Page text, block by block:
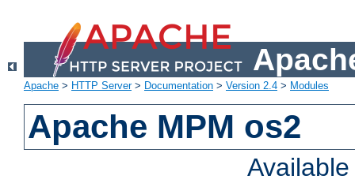
Apache > HTTP Server> Documentation > Version 2.4 > Modules
Apache MPM os2